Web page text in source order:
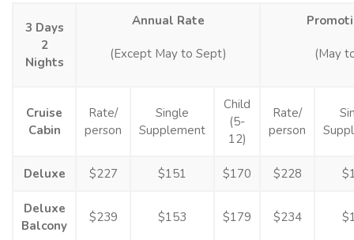
3 Days
2
Nights
Annual Rate
(Except May to Sept) (May
Cruise
Cabin
Rate/
person
Single
Supplement
Child
(5-
12)
Rate/
person
Deluxe $227 $151 $170 $228
Deluxe
Balcony
$239 $153 $179 $234